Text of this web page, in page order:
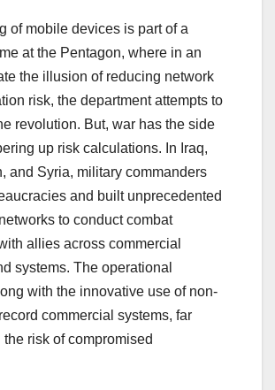
of mobile devices is part of a
at the Pentagon, where in an
the illusion of reducing network
risk, the department attempts to
revolution. But, war has the side
up risk calculations. In Iraq,
and Syria, military commanders
and built unprecedented
to conduct combat
allies across commercial
systems. The operational
with the innovative use of non-
commercial systems, far
risk of compromised